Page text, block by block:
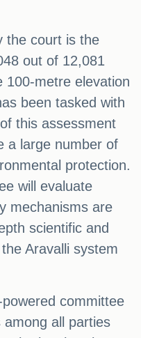
the court is the
out of 12,081
100-metre elevation
been tasked with
this assessment
a large number of
protection.
will evaluate
mechanisms are
scientific and
Aravalli system
committee
all parties